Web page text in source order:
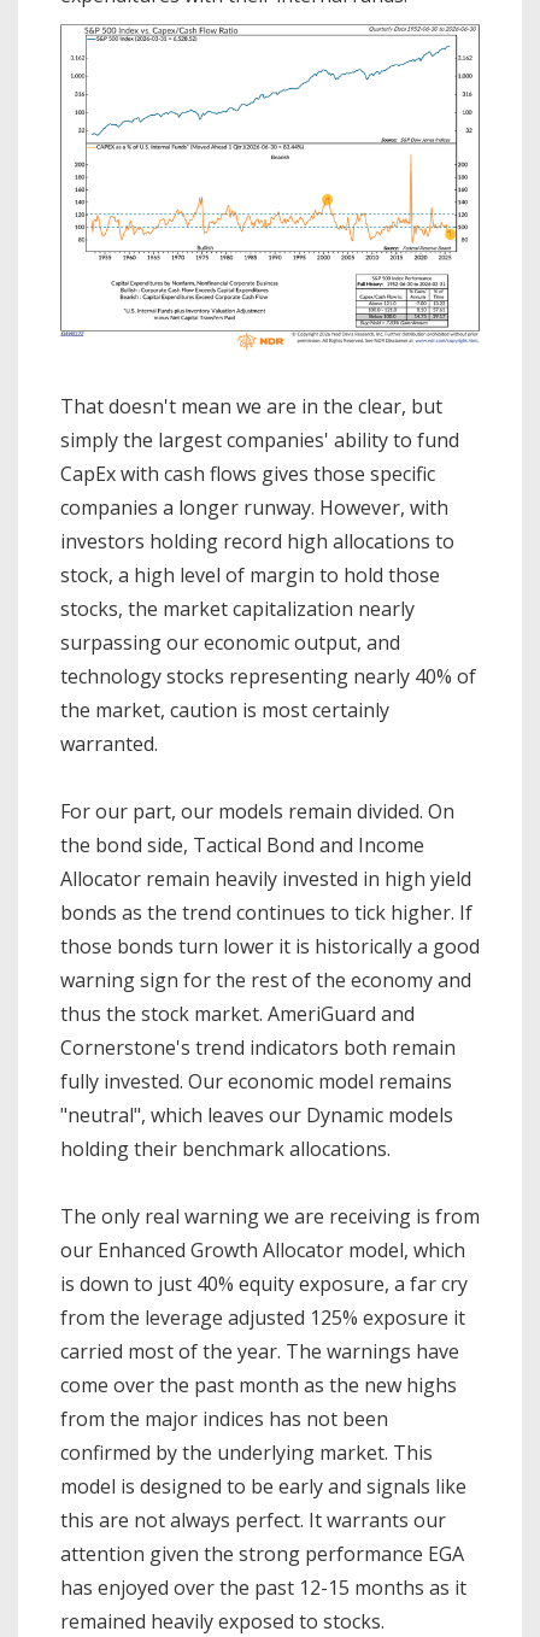
That doesn't mean we are in the clear, but
simply the largest companies' ability to fund
CapEx with cash flows gives those specific
companies a longer runway. However, with
investors holding record high allocations to
stock, a high level of margin to hold those
stocks, the market capitalization nearly
surpassing our economic output, and
technology stocks representing nearly 40% of
the market, caution is most certainly
warranted.
For our part, our models remain divided. On
the bond side, Tactical Bond and Income
Allocator remain heavily invested in high yield
bonds as the trend continues to tick higher. If
those bonds turn lower it is historically a good
warning sign for the rest of the economy and
thus the stock market. AmeriGuard and
Cornerstone's trend indicators both remain
fully invested. Our economic model remains
"neutral", which leaves our Dynamic models
holding their benchmark allocations.
The only real warning we are receiving is from
our Enhanced Growth Allocator model, which
is down to just 40% equity exposure, a far cry
from the leverage adjusted 125% exposure it
carried most of the year. The warnings have
come over the past month as the new highs
from the major indices has not been
confirmed by the underlying market. This
model is designed to be early and signals like
this are not always perfect. It warrants our
attention given the strong performance EGA
has enjoyed over the past 12-15 months as it
remained heavily exposed to stocks.